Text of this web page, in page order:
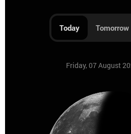
Today Tomorrow
Friday, 07 August